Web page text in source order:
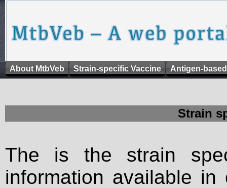
About MtbVeb Strain-specific Vaccine Antigen-
Strain
The is the strain
information available